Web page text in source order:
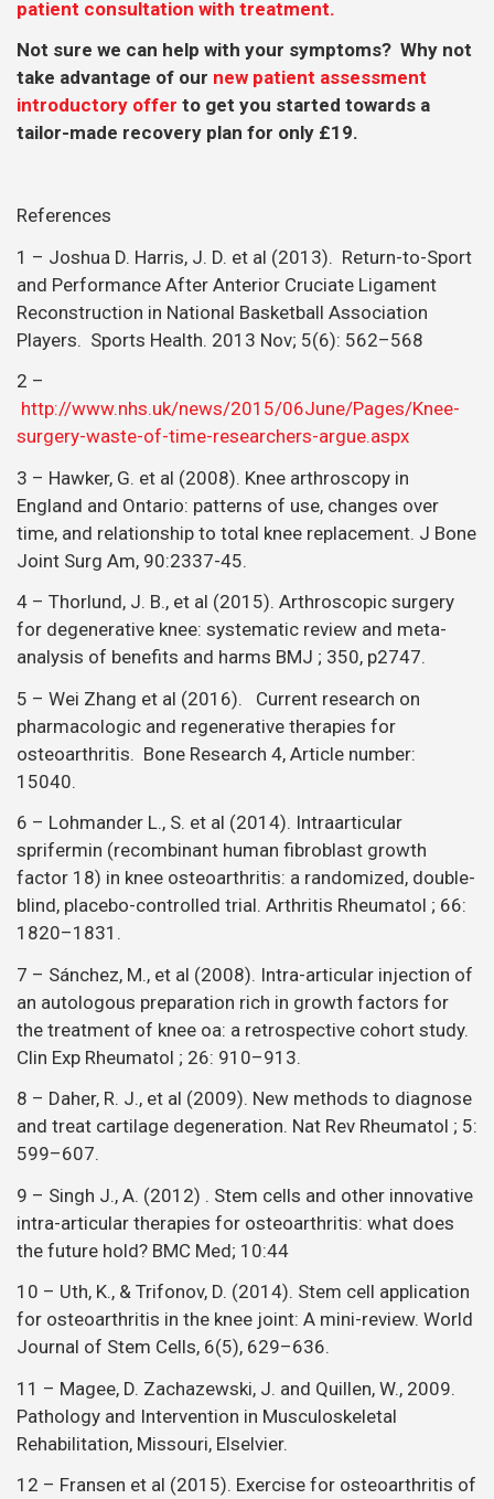
patient consultation with treatment.
Not sure we can help with your symptoms? Why not
take advantage of our new patient assessment
introductory offer to get you started towards a
tailor-made recovery plan for only £19.
References
1 – Joshua D. Harris, J. D. et al (2013). Return-to-Sport
and Performance After Anterior Cruciate Ligament
Reconstruction in National Basketball Association
Players. Sports Health. 2013 Nov; 5(6): 562–568
2 –
http://www.nhs.uk/news/2015/06June/Pages/Knee-
surgery-waste-of-time-researchers-argue.aspx
3 – Hawker, G. et al (2008). Knee arthroscopy in
England and Ontario: patterns of use, changes over
time, and relationship to total knee replacement. J Bone
Joint Surg Am, 90:2337-45.
4 – Thorlund, J. B., et al (2015). Arthroscopic surgery
for degenerative knee: systematic review and meta-
analysis of benefits and harms BMJ ; 350, p2747.
5 – Wei Zhang et al (2016). Current research on
pharmacologic and regenerative therapies for
osteoarthritis. Bone Research 4, Article number:
15040.
6 – Lohmander L., S. et al (2014). Intraarticular
sprifermin (recombinant human fibroblast growth
factor 18) in knee osteoarthritis: a randomized, double-
blind, placebo-controlled trial. Arthritis Rheumatol ; 66:
1820–1831.
7 – Sánchez, M., et al (2008). Intra-articular injection of
an autologous preparation rich in growth factors for
the treatment of knee oa: a retrospective cohort study.
Clin Exp Rheumatol ; 26: 910–913.
8 – Daher, R. J., et al (2009). New methods to diagnose
and treat cartilage degeneration. Nat Rev Rheumatol ; 5:
599–607.
9 – Singh J., A. (2012) . Stem cells and other innovative
intra-articular therapies for osteoarthritis: what does
the future hold? BMC Med; 10:44
10 – Uth, K., & Trifonov, D. (2014). Stem cell application
for osteoarthritis in the knee joint: A mini-review. World
Journal of Stem Cells, 6(5), 629–636.
11 – Magee, D. Zachazewski, J. and Quillen, W., 2009.
Pathology and Intervention in Musculoskeletal
Rehabilitation, Missouri, Elselvier.
12 – Fransen et al (2015). Exercise for osteoarthritis of